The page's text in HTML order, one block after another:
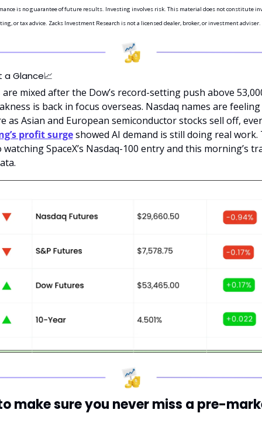
is no guarantee of future results. Investing involves risk. This material does not constitute
or tax advice. Zacks Investment Research is not a licensed dealer, broker, or investment adviser.
a Glance📈
mixed after the Dow’s record-setting push above
is back in focus overseas. Nasdaq names are
profit surge showed AI demand is still doing real work.
watching SpaceX’s Nasdaq-100 entry and this morning’s
make sure you never miss a pre-